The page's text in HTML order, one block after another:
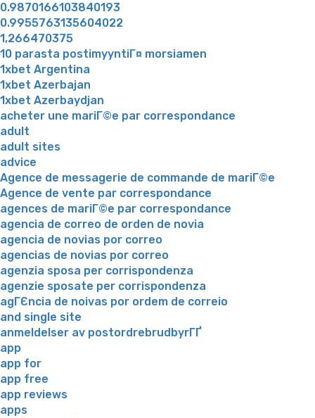
0.9870166103840193
0.9955763135604022
1,266470375
10 parasta postimyyntiГ¤ morsiamen
1xbet Argentina
1xbet Azerbajan
1xbet Azerbaydjan
acheter une mariГ©e par correspondance
adult
adult sites
advice
Agence de messagerie de commande de mariГ©e
Agence de vente par correspondance
agences de mariГ©e par correspondance
agencia de correo de orden de novia
agencia de novias por correo
agencias de novias por correo
agenzia sposa per corrispondenza
agenzie sposate per corrispondenza
agГЄncia de noivas por ordem de correio
and single site
anmeldelser av postordrebrudbyrГҐ
app
app for
app free
app reviews
apps